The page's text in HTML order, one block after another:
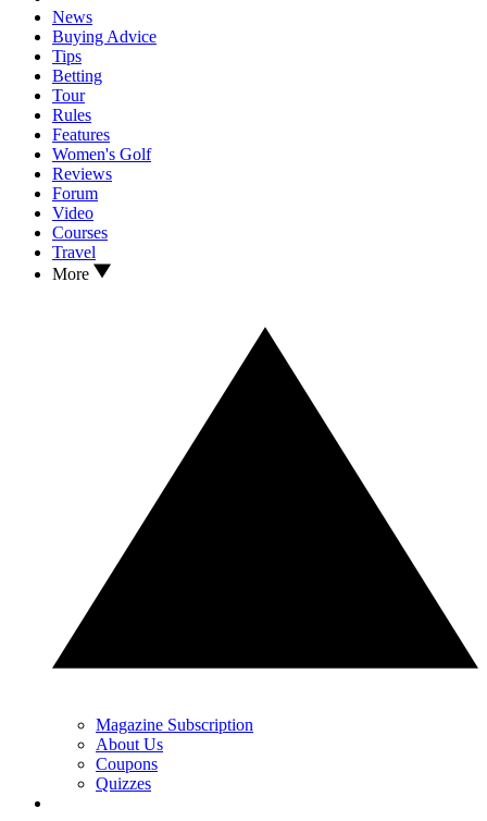
News
Buying Advice
Tips
Betting
Tour
Rules
Features
Women's Golf
Reviews
Forum
Video
Courses
Travel
More
Magazine Subscription
About Us
Coupons
Quizzes